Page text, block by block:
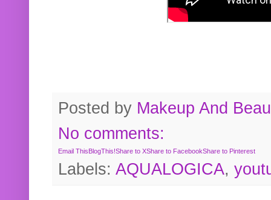
Posted by Makeup And
No comments:
Email ThisBlogThis!Share to XShare to FacebookShare to Pinterest
Labels: AQUALOGICA,